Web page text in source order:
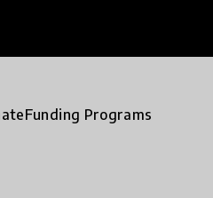
Funding Programs